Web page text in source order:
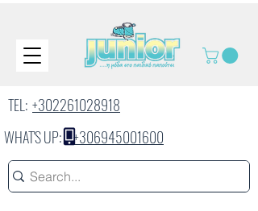
TEL: +302261028918
WHAT'S UP:+306945001600